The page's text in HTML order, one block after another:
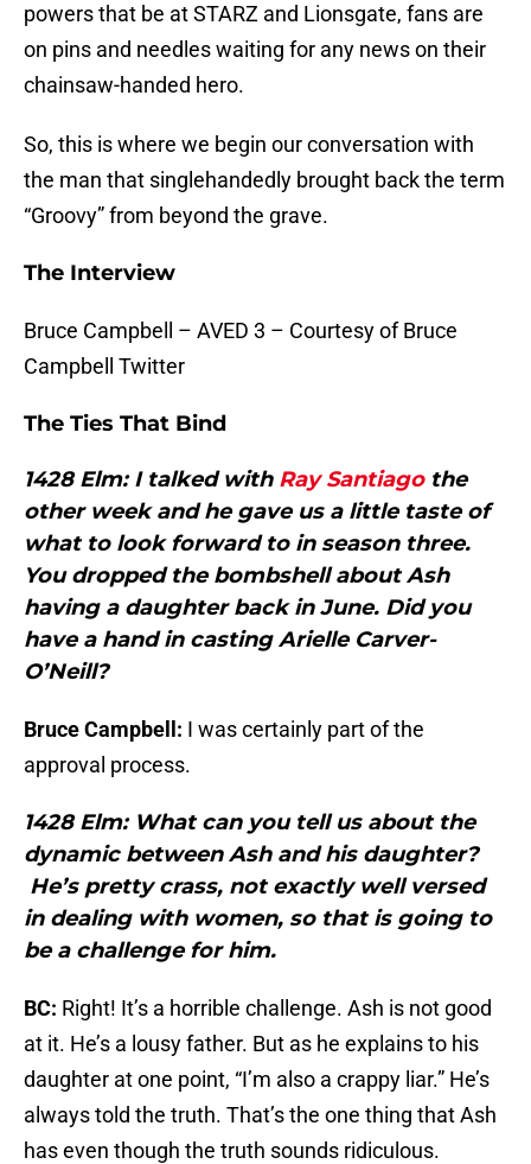
powers that be at STARZ and Lionsgate, fans are
on pins and needles waiting for any news on their
chainsaw-handed hero.
So, this is where we begin our conversation with
the man that singlehandedly brought back the term
“Groovy” from beyond the grave.
The Interview
Bruce Campbell – AVED 3 – Courtesy of Bruce
Campbell Twitter
The Ties That Bind
1428 Elm: I talked with Ray Santiagothe
other week and he gave us a little taste of
what to look forward to in season three.
You dropped the bombshell about Ash
having a daughter back in June. Did you
have a hand in casting Arielle Carver-
O’Neill?
Bruce Campbell: I was certainly part of the
approval process.
1428 Elm: What can you tell us about the
dynamic between Ash and his daughter?
He’s pretty crass, not exactly well versed
in dealing with women, so that is going to
be a challenge for him.
BC: Right! It’s a horrible challenge. Ash is not good
at it. He’s a lousy father. But as he explains to his
daughter at one point, “I’m also a crappy liar.” He’s
always told the truth. That’s the one thing that Ash
has even though the truth sounds ridiculous.